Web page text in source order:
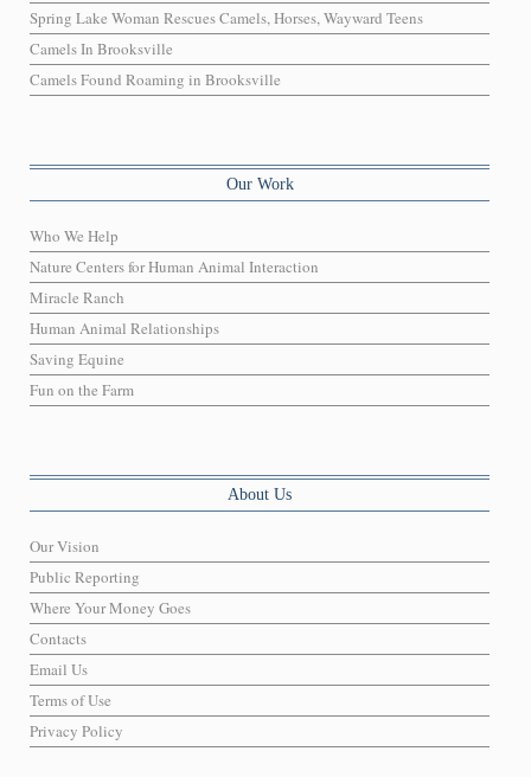
Spring Lake Woman Rescues Camels, Horses, Wayward Teens
Camels In Brooksville
Camels Found Roaming in Brooksville
Our Work
Who We Help
Nature Centers for Human Animal Interaction
Miracle Ranch
Human Animal Relationships
Saving Equine
Fun on the Farm
About Us
Our Vision
Public Reporting
Where Your Money Goes
Contacts
Email Us
Terms of Use
Privacy Policy